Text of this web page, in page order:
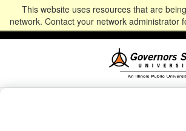
This website uses resources that are
network. Contact your network administrator
Alumni CommunityNewsEventsGive